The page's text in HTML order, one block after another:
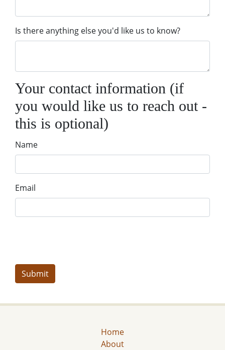
Is there anything else you'd like us to know?
Your contact information (if
you would like us to reach out -
this is optional)
Name
Email
Home
About